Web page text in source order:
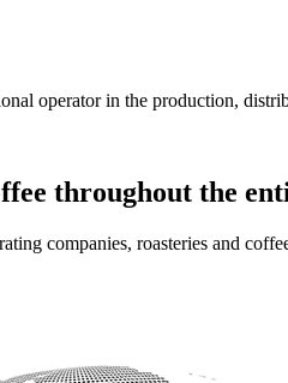
operator in the production,
throughout the
companies, roasteries and